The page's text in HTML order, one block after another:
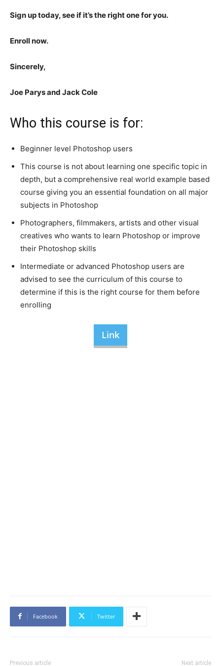
Sign up today, see if it’s the right one for you.
Enroll now.
Sincerely,
Joe Parys and Jack Cole
Who this course is for:
Beginner level Photoshop users
This course is not about learning one specific topic in
depth, but a comprehensive real world example based
course giving you an essential foundation on all major
subjects in Photoshop
Photographers, filmmakers, artists and other visual
creatives who wants to learn Photoshop or improve
their Photoshop skills
Intermediate or advanced Photoshop users are
advised to see the curriculum of this course to
determine if this is the right course for them before
enrolling
Link
Facebook Twitter
Previous article Next article